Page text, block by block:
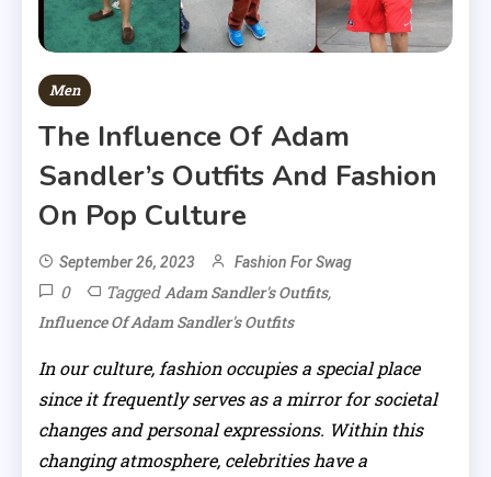
Men
The Influence Of Adam
Sandler’s Outfits And Fashion
On Pop Culture
September 26, 2023 Fashion For Swag
0 Tagged Adam Sandler's Outfits,
Influence Of Adam Sandler's Outfits
In our culture, fashion occupies a special place
since it frequently serves as a mirror for societal
changes and personal expressions. Within this
changing atmosphere, celebrities have a